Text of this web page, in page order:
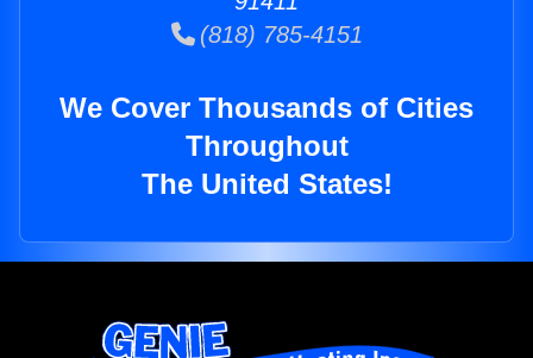
(818) 785-4151
We Cover Thousands of Cities
Throughout
The United States!